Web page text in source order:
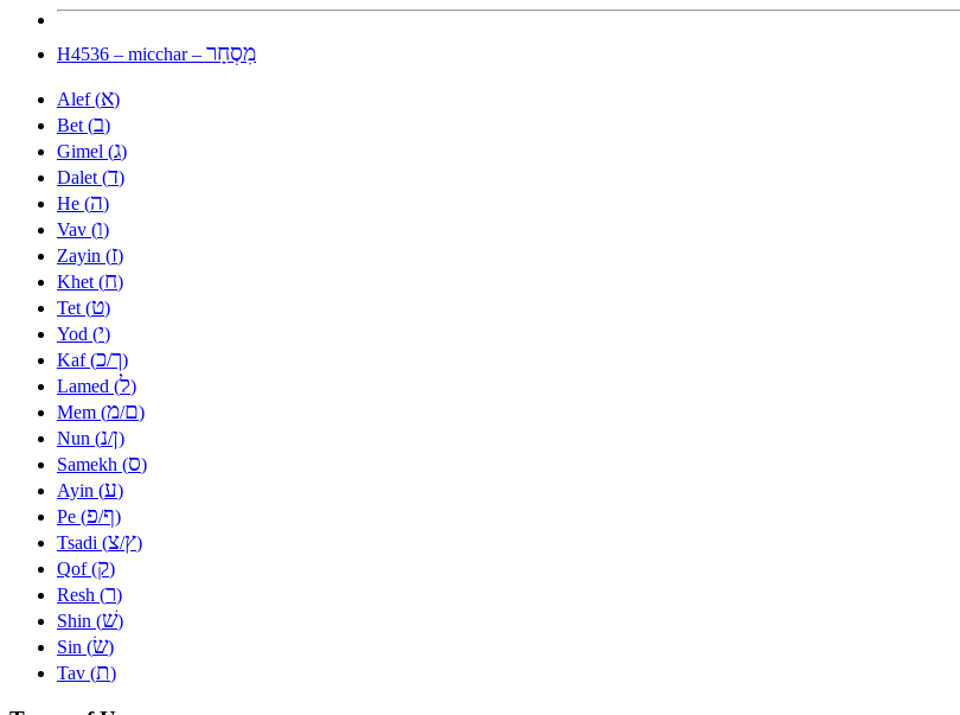
H4536 – micchar – מִסְחָר
Alef (א)
Bet (ב)
Gimel (ג)
Dalet (ד)
He (ה)
Vav (ו)
Zayin (ז)
Khet (ח)
Tet (ט)
Yod (י)
Kaf (כ/ך)
Lamed (ל)
Mem (מ/ם)
Nun (נ/ן)
Samekh (ס)
Ayin (ע)
Pe (פ/ף)
Tsadi (צ/ץ)
Qof (ק)
Resh (ר)
Shin (שׁ)
Sin (שׂ)
Tav (ת)